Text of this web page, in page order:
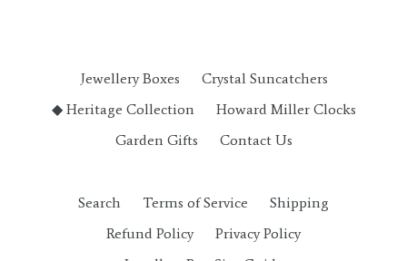
Jewellery Boxes
Crystal Suncatchers
◆ Heritage Collection
Howard Miller Clocks
Garden Gifts
Contact Us
Search Terms of Service
Shipping
Refund Policy
Privacy Policy